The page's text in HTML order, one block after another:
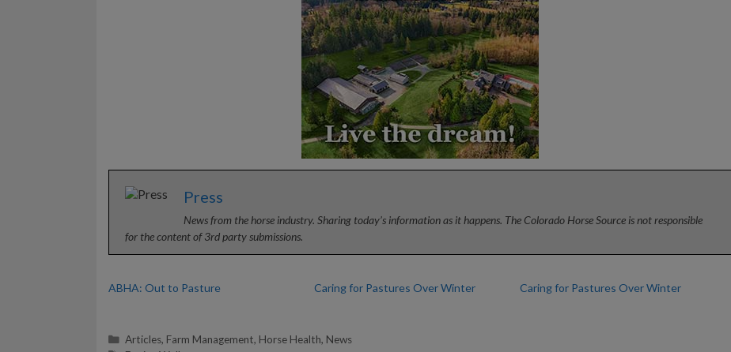
Press
News from the horse industry. Sharing today’s information as it happens. The Colorado Horse Source is not responsible
for the content of 3rd party submissions.
ABHA: Out to Pasture Caring for Pastures Over Winter Caring for Pastures Over Winter
Categories
Articles, Farm Management, Horse Health, News